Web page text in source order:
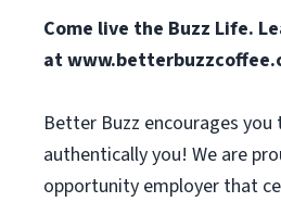
Come live the Buzz Life.
at
Better Buzz encourages you
authentically you! We are
opportunity employer that